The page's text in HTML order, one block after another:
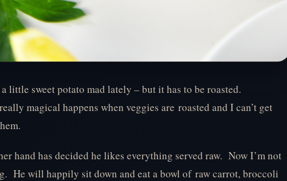
little sweet potato mad lately – but it has to be roasted.
magical happens when veggies are roasted and I can’t get
hand has decided he likes everything served raw. Now I’m not
He will happily sit down and eat a bowl of raw carrot, broccoli